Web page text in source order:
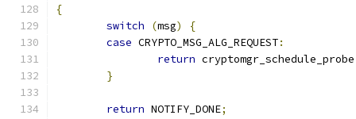
{
switch
(msg)
{
case CRYPTO_MSG_ALG_REQUEST:
return cryptomgr_schedule_probe
}
return NOTIFY_DONE;